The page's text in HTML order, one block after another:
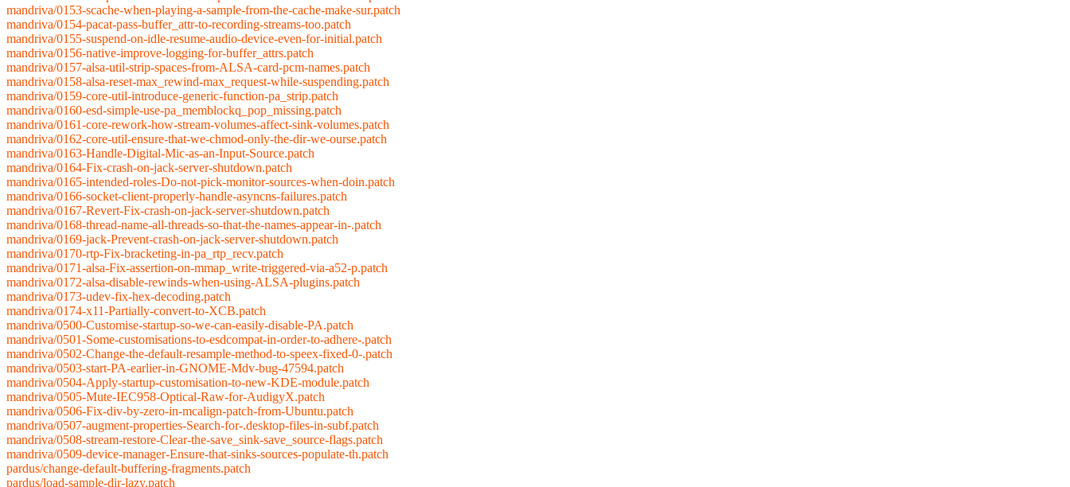
mandriva/0153-scache-when-playing-a-sample-from-the-cache-make-sur.patch
mandriva/0154-pacat-pass-buffer_attr-to-recording-streams-too.patch
mandriva/0155-suspend-on-idle-resume-audio-device-even-for-initial.patch
mandriva/0156-native-improve-logging-for-buffer_attrs.patch
mandriva/0157-alsa-util-strip-spaces-from-ALSA-card-pcm-names.patch
mandriva/0158-alsa-reset-max_rewind-max_request-while-suspending.patch
mandriva/0159-core-util-introduce-generic-function-pa_strip.patch
mandriva/0160-esd-simple-use-pa_memblockq_pop_missing.patch
mandriva/0161-core-rework-how-stream-volumes-affect-sink-volumes.patch
mandriva/0162-core-util-ensure-that-we-chmod-only-the-dir-we-ourse.patch
mandriva/0163-Handle-Digital-Mic-as-an-Input-Source.patch
mandriva/0164-Fix-crash-on-jack-server-shutdown.patch
mandriva/0165-intended-roles-Do-not-pick-monitor-sources-when-doin.patch
mandriva/0166-socket-client-properly-handle-asyncns-failures.patch
mandriva/0167-Revert-Fix-crash-on-jack-server-shutdown.patch
mandriva/0168-thread-name-all-threads-so-that-the-names-appear-in-.patch
mandriva/0169-jack-Prevent-crash-on-jack-server-shutdown.patch
mandriva/0170-rtp-Fix-bracketing-in-pa_rtp_recv.patch
mandriva/0171-alsa-Fix-assertion-on-mmap_write-triggered-via-a52-p.patch
mandriva/0172-alsa-disable-rewinds-when-using-ALSA-plugins.patch
mandriva/0173-udev-fix-hex-decoding.patch
mandriva/0174-x11-Partially-convert-to-XCB.patch
mandriva/0500-Customise-startup-so-we-can-easily-disable-PA.patch
mandriva/0501-Some-customisations-to-esdcompat-in-order-to-adhere-.patch
mandriva/0502-Change-the-default-resample-method-to-speex-fixed-0-.patch
mandriva/0503-start-PA-earlier-in-GNOME-Mdv-bug-47594.patch
mandriva/0504-Apply-startup-customisation-to-new-KDE-module.patch
mandriva/0505-Mute-IEC958-Optical-Raw-for-AudigyX.patch
mandriva/0506-Fix-div-by-zero-in-mcalign-patch-from-Ubuntu.patch
mandriva/0507-augment-properties-Search-for-.desktop-files-in-subf.patch
mandriva/0508-stream-restore-Clear-the-save_sink-save_source-flags.patch
mandriva/0509-device-manager-Ensure-that-sinks-sources-populate-th.patch
pardus/change-default-buffering-fragments.patch
pardus/load-sample-dir-lazy.patch